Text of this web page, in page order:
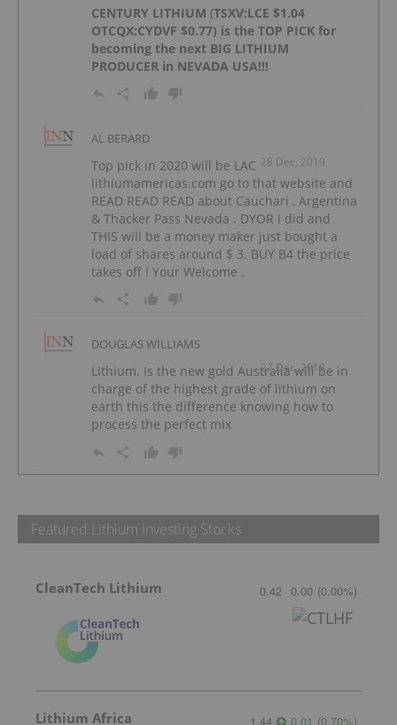
CENTURY LITHIUM (TSXV:LCE $1.04
OTCQX:CYDVF $0.77) is the TOP PICK for
becoming the next BIG LITHIUM
PRODUCER in NEVADA USA!!!
AL BERARD
28 Dec, 2019
Top pick in 2020 will be LAC
lithiumamericas.com go to that website and
READ READ READ about Cauchari , Argentina
& Thacker Pass Nevada . DYOR I did and
THIS will be a money maker just bought a
load of shares around $ 3. BUY B4 the price
takes off ! Your Welcome .
DOUGLAS WILLIAMS
27 Dec, 2018
Lithium. Is the new gold Australia will be in
charge of the highest grade of lithium on
earth this the difference knowing how to
process the perfect mix
Featured Lithium Investing Stocks
CleanTech Lithium 0.42 0.00 (0.00%)
Lithium Africa 1.44 0.01 (0.70%)